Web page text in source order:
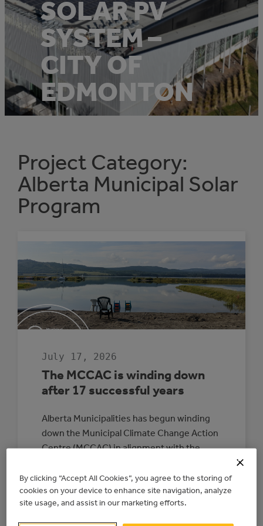
SOLAR PV
SYSTEM –
CITY OF
EDMONTON
Project Category:
Alberta Municipal Solar
Program
July 17, 2026
The MCCAC is winding down
after 17 successful years
Alberta Municipalities has begun winding
down the Municipal Climate Change Action
Centre (MCCAC) in alignment with the
funding timelines. The wind-down is
expected to be completed by June 2027. All
energy upgrade and electricity generation
projects with existing signed agreements
By clicking “Accept All Cookies”, you agree to the storing of
cookies on your device to enhance site navigation, analyze
site usage, and assist in our marketing efforts.